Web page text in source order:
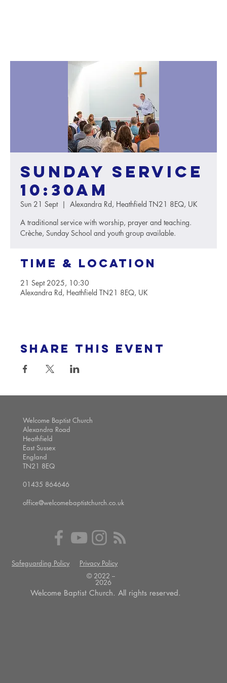
Sunday service
10:30AM
Sun 21 Sept
  |
Alexandra Rd, Heathfield TN21 8EQ, UK
A traditional service with worship, prayer and teaching.
Crèche, Sunday School and youth group available.
Time & Location
21 Sept 2025, 10:30
Alexandra Rd, Heathfield TN21 8EQ, UK
Share this event
Welcome Baptist Church
Alexandra Road
Heathfield
East Sussex
England
TN21 8EQ
01435 864646
office@welcomebaptistchurch.co.uk
Safeguarding Policy
Privacy Policy
© 2022 --
2026
Welcome Baptist Church. All rights reserved.